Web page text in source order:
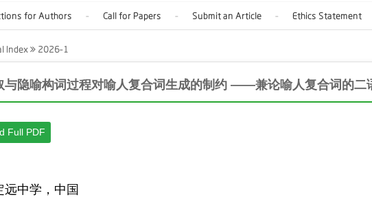
for Authors Call for Papers Submit an Article Ethics Statement
Index 2026-1
与隐喻构词过程对喻人复合词生成的制约 ——兼论喻人复合词的二
Full PDF
远中学，中国